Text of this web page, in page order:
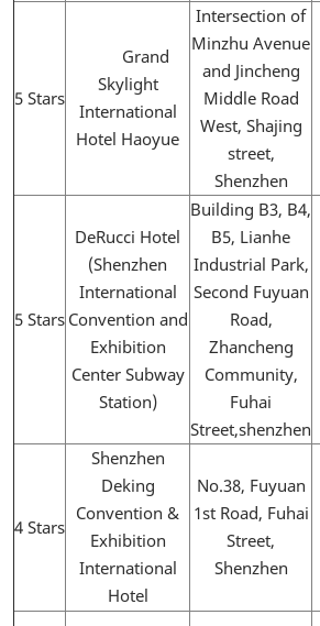
5 Stars
Grand
Skylight
International
Hotel Haoyue
Intersection of
Minzhu Avenue
and Jincheng
Middle Road
West, Shajing
street,
Shenzhen
5 Stars
DeRucci Hotel
(Shenzhen
International
Convention and
Exhibition
Center Subway
Station)
Building B3, B4,
B5, Lianhe
Industrial Park,
Second Fuyuan
Road,
Zhancheng
Community,
Fuhai
Street,shenzhen
4 Stars
Shenzhen
Deking
Convention &
Exhibition
International
Hotel
No.38, Fuyuan
1st Road, Fuhai
Street,
Shenzhen